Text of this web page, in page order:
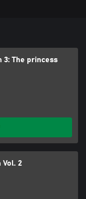
3: The princess
Vol. 2